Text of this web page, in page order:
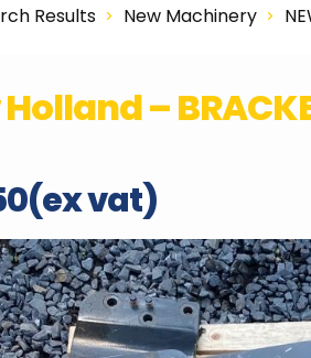
Results New Machinery
–
vat)